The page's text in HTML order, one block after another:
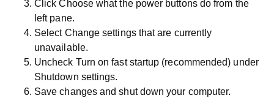
ClickChoose what the power buttons do from the
left pane.
Select Change settings that are currently
unavailable.
Uncheck Turn on fast startup (recommended) under
Shutdown settings.
Save changes and shut down your computer.